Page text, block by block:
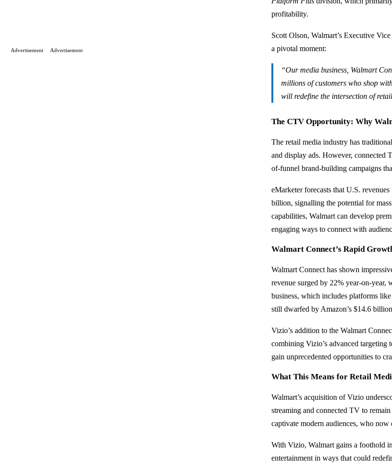
profitability.
Scott Olson, Walmart’s Executive
a pivotal moment:
“Our media business, Walmart
millions of customers who shop
will redefine the intersection of
The CTV Opportunity: Why
The retail media industry has
and display ads. However, connected
of-funnel brand-building campaigns
eMarketer forecasts that U.S.
billion, signalling the potential for
capabilities, Walmart can develop
engaging ways to connect with
Walmart Connect’s Rapid
Walmart Connect has shown
revenue surged by 22% year-on-year,
business, which includes platforms
still dwarfed by Amazon’s $14.6
Vizio’s addition to the Walmart
combining Vizio’s advanced targeting
gain unprecedented opportunities to
What This Means for Retail
Walmart’s acquisition of Vizio
streaming and connected TV to
captivate modern audiences, who now
With Vizio, Walmart gains a foothold
entertainment in ways that could
Advertisement Advertisement